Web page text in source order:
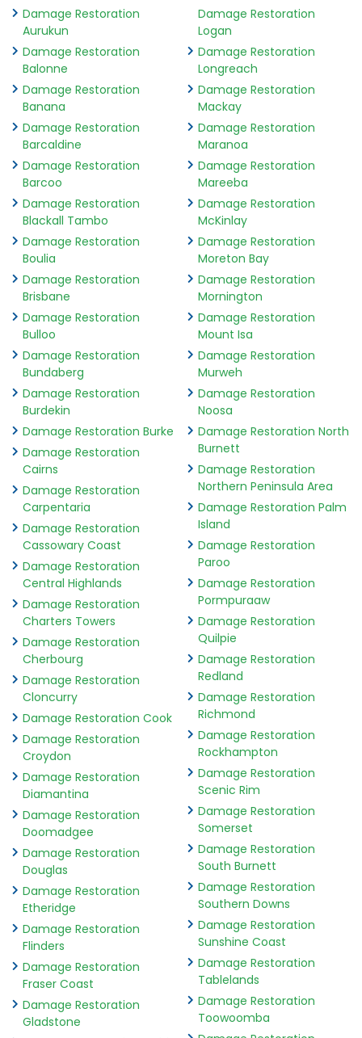
Damage Restoration
Aurukun
Damage Restoration
Balonne
Damage Restoration
Banana
Damage Restoration
Barcaldine
Damage Restoration
Barcoo
Damage Restoration
Blackall Tambo
Damage Restoration
Boulia
Damage Restoration
Brisbane
Damage Restoration
Bulloo
Damage Restoration
Bundaberg
Damage Restoration
Burdekin
Damage Restoration Burke
Damage Restoration
Cairns
Damage Restoration
Carpentaria
Damage Restoration
Cassowary Coast
Damage Restoration
Central Highlands
Damage Restoration
Charters Towers
Damage Restoration
Cherbourg
Damage Restoration
Cloncurry
Damage Restoration Cook
Damage Restoration
Croydon
Damage Restoration
Diamantina
Damage Restoration
Doomadgee
Damage Restoration
Douglas
Damage Restoration
Etheridge
Damage Restoration
Flinders
Damage Restoration
Fraser Coast
Damage Restoration
Gladstone
Damage Restoration
Logan
Damage Restoration
Longreach
Damage Restoration
Mackay
Damage Restoration
Maranoa
Damage Restoration
Mareeba
Damage Restoration
McKinlay
Damage Restoration
Moreton Bay
Damage Restoration
Mornington
Damage Restoration
Mount Isa
Damage Restoration
Murweh
Damage Restoration
Noosa
Damage Restoration North
Burnett
Damage Restoration
Northern Peninsula Area
Damage Restoration Palm
Island
Damage Restoration
Paroo
Damage Restoration
Pormpuraaw
Damage Restoration
Quilpie
Damage Restoration
Redland
Damage Restoration
Richmond
Damage Restoration
Rockhampton
Damage Restoration
Scenic Rim
Damage Restoration
Somerset
Damage Restoration
South Burnett
Damage Restoration
Southern Downs
Damage Restoration
Sunshine Coast
Damage Restoration
Tablelands
Damage Restoration
Toowoomba